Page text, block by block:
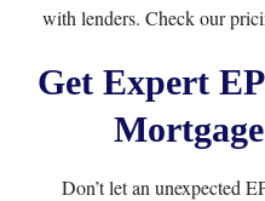
with lenders. Check our
Get Expert
Don’t let an unexpected